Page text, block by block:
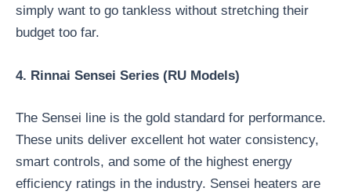
simply want to go tankless without stretching their
budget too far.
4. Rinnai Sensei Series (RU Models)
The Sensei line is the gold standard for performance.
These units deliver excellent hot water consistency,
smart controls, and some of the highest energy
efficiency ratings in the industry. Sensei heaters are